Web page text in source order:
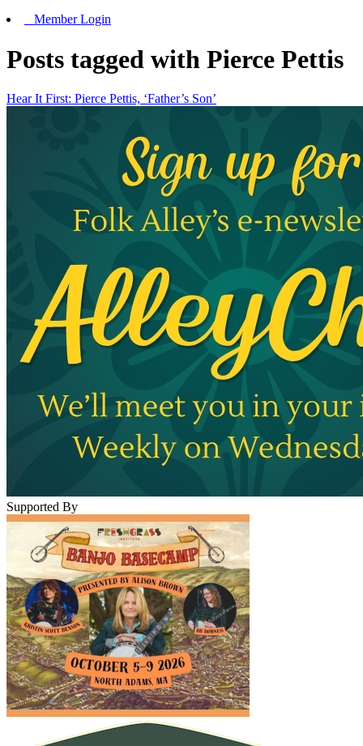
Member Login
Posts tagged with Pierce Pettis
Hear It First: Pierce Pettis, ‘Father’s Son’
Supported By